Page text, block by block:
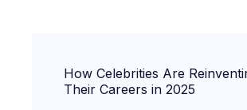
Navigation
How Celebrities Are
Their Careers in 2025